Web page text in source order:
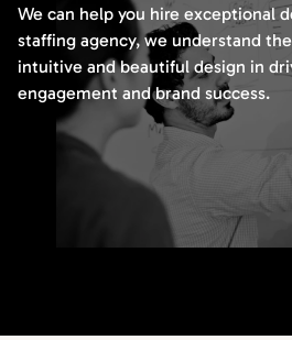
We can help you hire exceptional
staffing agency, we understand
intuitive and beautiful design in
engagement and brand success.